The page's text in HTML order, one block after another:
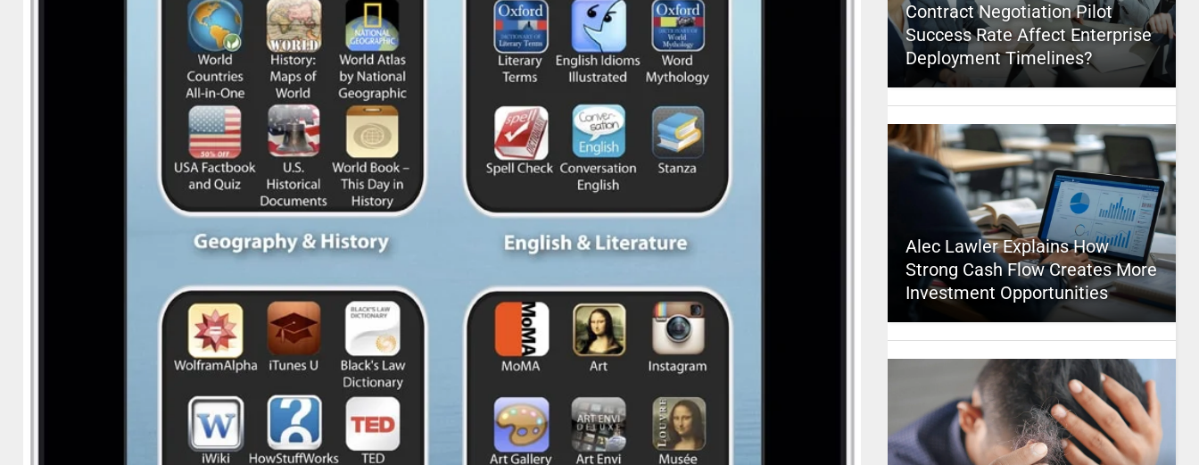
Contract Negotiation Pilot
Success Rate Affect Enterprise
Deployment Timelines?
Alec Lawler Explains How
Strong Cash Flow Creates More
Investment Opportunities